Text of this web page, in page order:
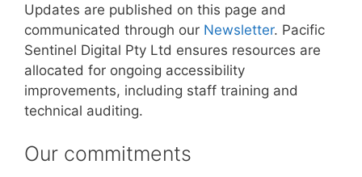
Updates are published on this page and
communicated through our Newsletter. Pacific
Sentinel Digital Pty Ltd ensures resources are
allocated for ongoing accessibility
improvements, including staff training and
technical auditing.
Our commitments